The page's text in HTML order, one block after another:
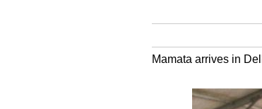
Mamata arrives in